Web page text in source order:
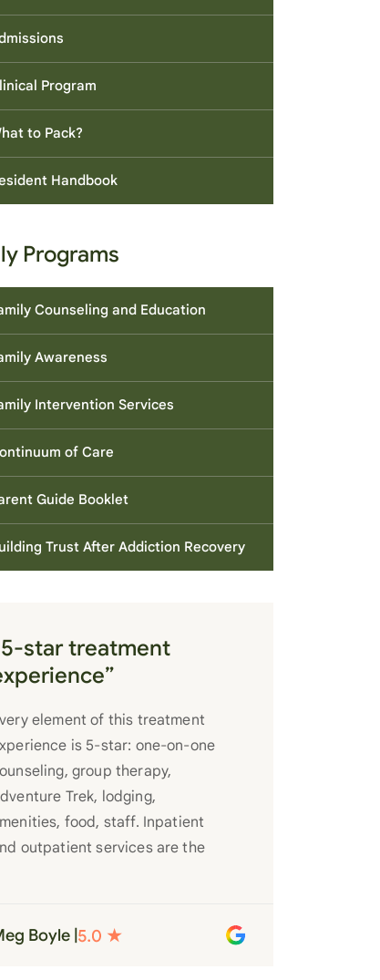
Program
to Pack?
Handbook
Programs
Counseling and Education
Awareness
Intervention Services
of Care
Guide Booklet
Trust After Addiction Recovery
star treatment
element of this treatment
is 5-star: one-on-one
group therapy,
Trek, lodging,
food, staff. Inpatient
outpatient services are the
to see them succeed in their
recovery. A very special place.
Boyle |